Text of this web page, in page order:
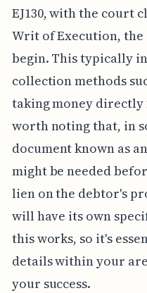
EJ130, with the court
Writ of Execution, the
begin. This typically
collection methods
taking money directly
worth noting that, in
document known as
might be needed
lien on the debtor's
will have its own
this works, so it's
details within your
your success.